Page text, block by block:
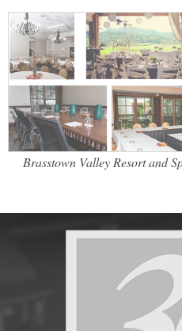
Brasstown Valley Resort and